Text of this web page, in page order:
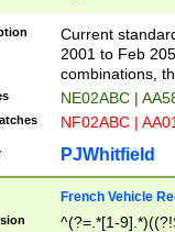
F]|)(0[02-9]|[1-
Current
2001 to Feb
combinations,
NE02ABC |
NF02ABC |
PJWhitfield
French Vehicle
^(?=.*[1-